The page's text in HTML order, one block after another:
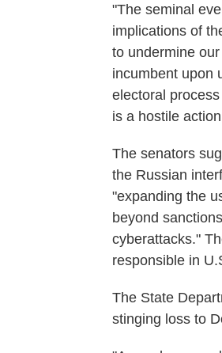
"The seminal
implications of
to undermine
incumbent upon
electoral
is a hostile
The senators
the Russian
"expanding the
beyond
cyberattacks."
responsible in
The State
stinging loss to